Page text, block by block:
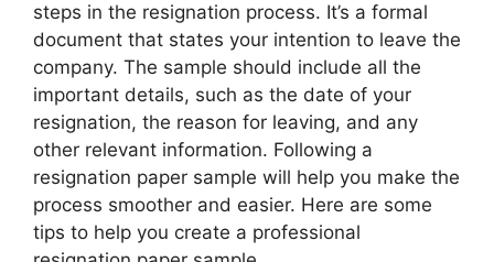
steps in the resignation process. It’s a formal
document that states your intention to leave the
company. The sample should include all the
important details, such as the date of your
resignation, the reason for leaving, and any
other relevant information. Following a
resignation paper sample will help you make the
process smoother and easier. Here are some
tips to help you create a professional